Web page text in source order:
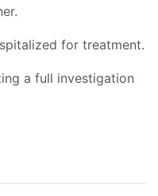
for treatment.
a full investigation